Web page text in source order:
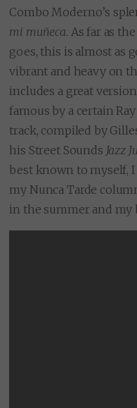
Combo Moderno’s
mi muñeca. As far as
goes, this is almost as
vibrant and heavy on
includes a great
famous by a certain
track, compiled by
his Street Sounds Jazz
best known to myself,
my Nunca Tarde
in the summer and my